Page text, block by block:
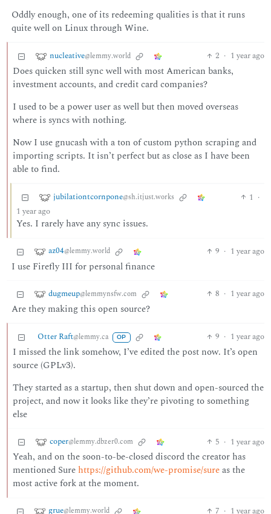
Oddly enough, one of its redeeming qualities is that it runs
quite well on Linux through Wine.
nucleative@lemmy.world 2 · 1 year ago
Does quicken still sync well with most American banks,
investment accounts, and credit card companies?
I used to be a power user as well but then moved overseas
where is syncs with nothing.
Now I use gnucash with a ton of custom python scraping and
importing scripts. It isn’t perfect but as close as I have been
able to find.
jubilationtcornpone@sh.itjust.works 1 ·
1 year ago
Yes. I rarely have any sync issues.
az04@lemmy.world 9 · 1 year ago
I use Firefly III for personal finance
dugmeup@lemmynsfw.com 8 · 1 year ago
Are they making this open source?
Otter Raft@lemmy.ca OP 9 · 1 year ago
I missed the link somehow, I’ve edited the post now. It’s open
source (GPLv3).
They started as a startup, then shut down and open-sourced the
project, and now it looks like they’re pivoting to something
else
coper@lemmy.dbzer0.com 5 · 1 year ago
Yeah, and on the soon-to-be-closed discord the creator has
mentioned Sure https://github.com/we-promise/sureas the
most active fork at the moment.
grue@lemmy.world 7 · 1 year ago